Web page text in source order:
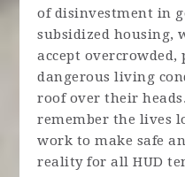
of disinvestment in
subsidized housing,
accept
dangerous living
roof over their
remember the lives
work to make safe
reality for all HUD